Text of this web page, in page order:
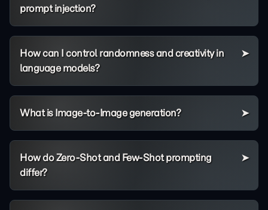
prompt injection?
How can I control randomness and creativity in
language models?
What is Image-to-Image generation?
How do Zero-Shot and Few-Shot prompting
differ?